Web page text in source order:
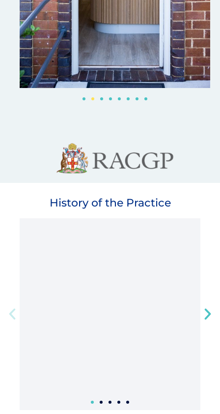
History of the Practice